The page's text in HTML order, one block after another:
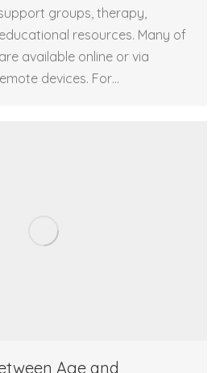
groups, therapy,
resources. Many of
available online or via
devices. For…
Age and